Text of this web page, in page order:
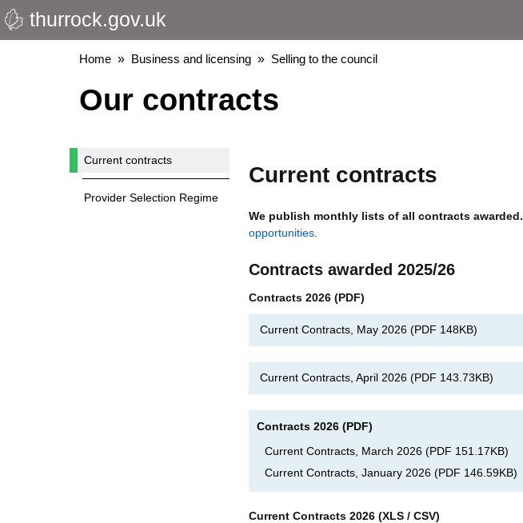
Skip
to
thurrock.gov.uk
Breadcrumbs
Home Business and licensing Selling to the council
Our contracts
Current contracts
Provider Selection Regime
Current contracts
We publish monthly lists of all contracts awarded.
opportunities.
Contracts awarded 2025/26
Contracts 2026 (PDF)
Current Contracts, May 2026 (PDF 148KB)
Current Contracts, April 2026 (PDF 143.73KB)
Contracts 2026 (PDF)
Current Contracts, March 2026 (PDF 151.17KB)
Current Contracts, January 2026 (PDF 146.59KB)
Current Contracts 2026 (XLS / CSV)